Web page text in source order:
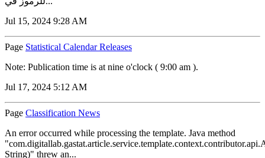
Jul 15, 2024 9:28 AM
Page Statistical Calendar Releases
Note: Publication time is at nine o'clock ( 9:00 am ).
Jul 17, 2024 5:12 AM
Page Classification News
An error occurred while processing the template. Java method
String)" threw an...